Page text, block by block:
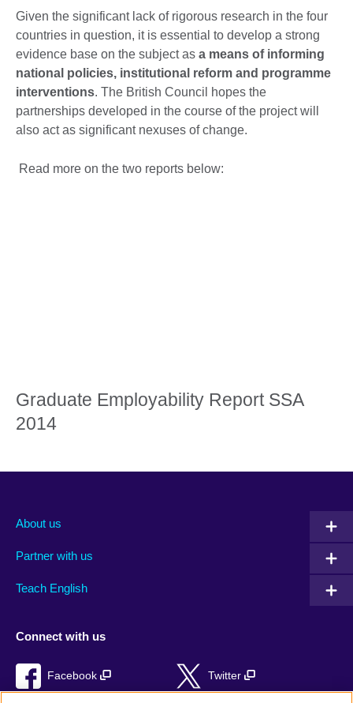
Given the significant lack of rigorous research in the four
countries in question, it is essential to develop a strong
evidence base on the subject as a means of informing
national policies, institutional reform and programme
interventions. The British Council hopes the
partnerships developed in the course of the project will
also act as significant nexuses of change.
Read more on the two reports below:
Graduate Employability Report SSA
2014
About us
Partner with us
Teach English
Connect with us
Facebook Twitter